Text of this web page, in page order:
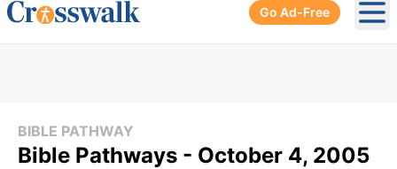
Go Ad-Free
BIBLE PATHWAY
Bible Pathways - October 4, 2005